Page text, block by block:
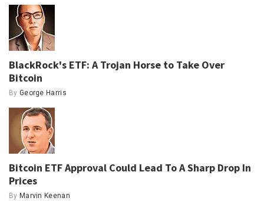
BlackRock's ETF: A Trojan Horse to Take Over
Bitcoin
By George Harris
Bitcoin ETF Approval Could Lead To A Sharp Drop In
Prices
By Marvin Keenan